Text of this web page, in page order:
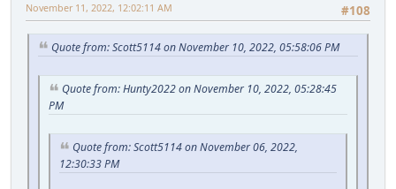
#108
November 11, 2022, 12:02:11 AM
Quote from: Scott5114 on November 10, 2022, 05:58:06 PM
Quote from: Hunty2022 on November 10, 2022, 05:28:45
PM
Quote from: Scott5114 on November 06, 2022,
12:30:33 PM